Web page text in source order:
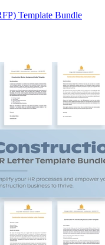
Template Bundle